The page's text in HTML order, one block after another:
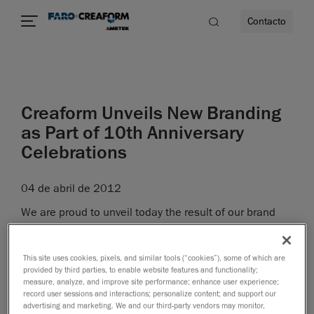
Contacto
Creaform Unveils New Branding
as Part of 10th Anniversary
Celebrations
04 de abril de 2012
We are proud to unveil today the result of our brand
revitalization project, carried out as part of our 10th
"The revitalized brand marks yet another significant
milestone in the existence of our company, said Martin
Lamontagne, CEO at Creaform, and it was the logical
This site uses cookies, pixels, and similar tools (“cookies”), some of which are
provided by third parties, to enable website features and functionality;
measure, analyze, and improve site performance; enhance user experience;
record user sessions and interactions; personalize content; and support our
advertising and marketing. We and our third-party vendors may monitor,